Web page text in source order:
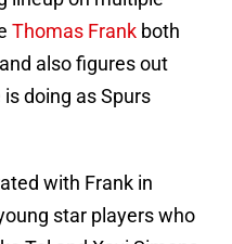
Thomas Frank both
also figures out
doing as Spurs
with Frank in
star players who